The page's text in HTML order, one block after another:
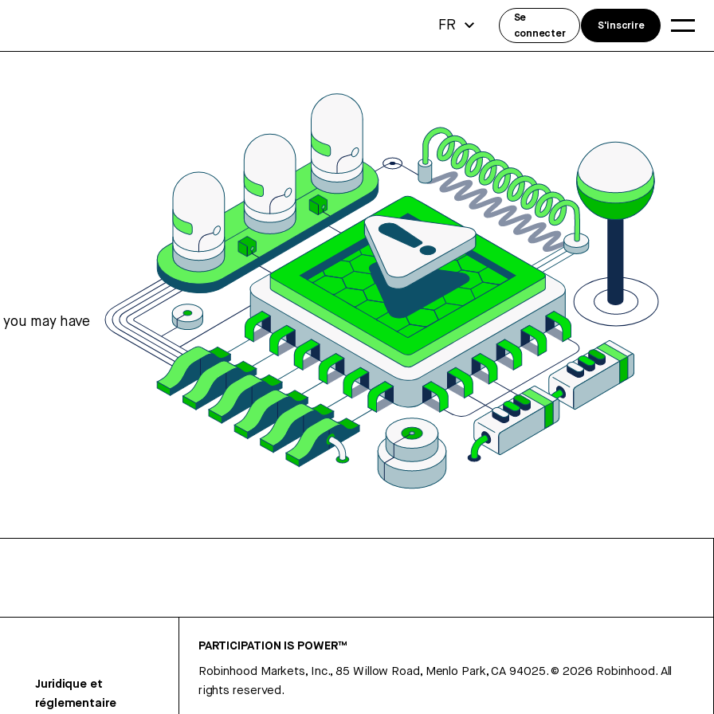
may have
Juridique et
réglementaire
PARTICIPATION IS POWER™
Robinhood Markets, Inc., 85 Willow Road, Menlo Park, CA 94025.©2026 Robinhood. All
rights reserved.
FR
Se
connecter
S'inscrire